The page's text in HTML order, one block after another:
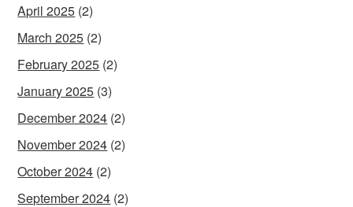
April 2025 (2)
March 2025 (2)
February 2025 (2)
January 2025 (3)
December 2024 (2)
November 2024 (2)
October 2024 (2)
September 2024 (2)